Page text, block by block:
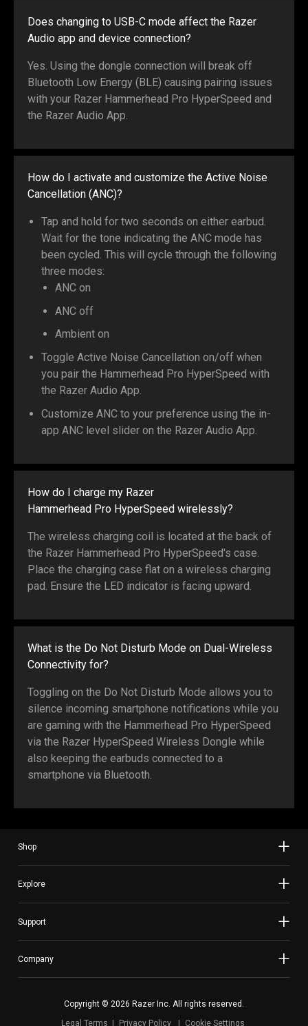
Does changing to USB-C mode affect the Razer
Audio app and device connection?
Yes. Using the dongle connection will break off
Bluetooth Low Energy (BLE) causing pairing issues
with your Razer Hammerhead Pro HyperSpeed and
the Razer Audio App.
How do I activate and customize the Active Noise
Cancellation (ANC)?
Tap and hold for two seconds on either earbud.
Wait for the tone indicating the ANC mode has
been cycled. This will cycle through the following
three modes:
ANC on
ANC off
Ambient on
Toggle Active Noise Cancellation on/off when
you pair the Hammerhead Pro HyperSpeed with
the Razer Audio App.
Customize ANC to your preference using the in-
app ANC level slider on the Razer Audio App.
How do I charge my Razer
Hammerhead Pro HyperSpeed wirelessly?
The wireless charging coil is located at the back of
the Razer Hammerhead Pro HyperSpeed's case.
Place the charging case flat on a wireless charging
pad. Ensure the LED indicator is facing upward.
What is the Do Not Disturb Mode on Dual-Wireless
Connectivity for?
Toggling on the Do Not Disturb Mode allows you to
silence incoming smartphone notifications while you
are gaming with the Hammerhead Pro HyperSpeed
via the Razer HyperSpeed Wireless Dongle while
also keeping the earbuds connected to a
smartphone via Bluetooth.
Shop
Explore
Support
Company
Copyright © 2026 Razer Inc. All rights reserved.
Legal Terms
Privacy Policy Cookie Settings